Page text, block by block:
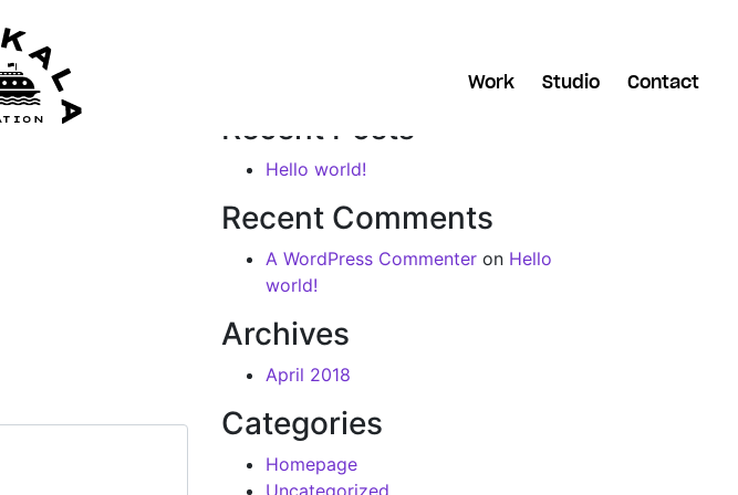
Work Studio Contact
Recent Posts
Hello world!
Recent Comments
A WordPress Commenter on Hello
world!
Archives
April 2018
Categories
Homepage
Uncategorized